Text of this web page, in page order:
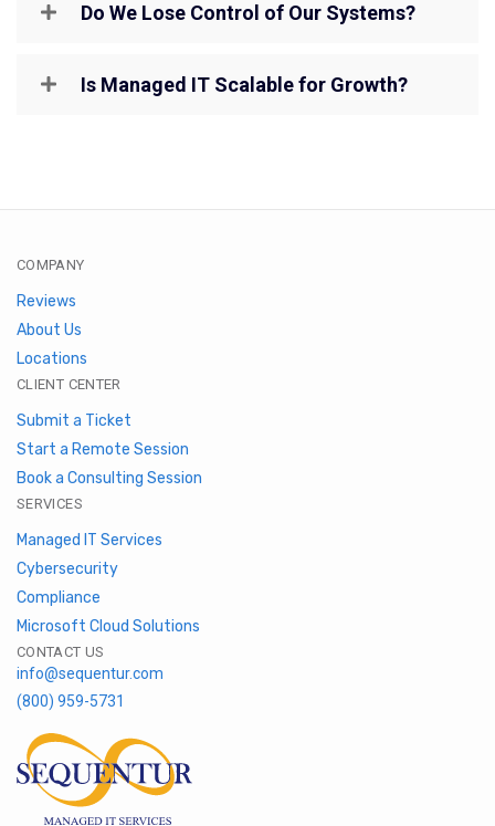
Do We Lose Control of Our Systems?
Is Managed IT Scalable for Growth?
COMPANY
Reviews
About Us
Locations
CLIENT CENTER
Submit a Ticket
Start a Remote Session
Book a Consulting Session
SERVICES
Managed IT Services
Cybersecurity
Compliance
Microsoft Cloud Solutions
CONTACT US
info@sequentur.com
(800) 959-5731